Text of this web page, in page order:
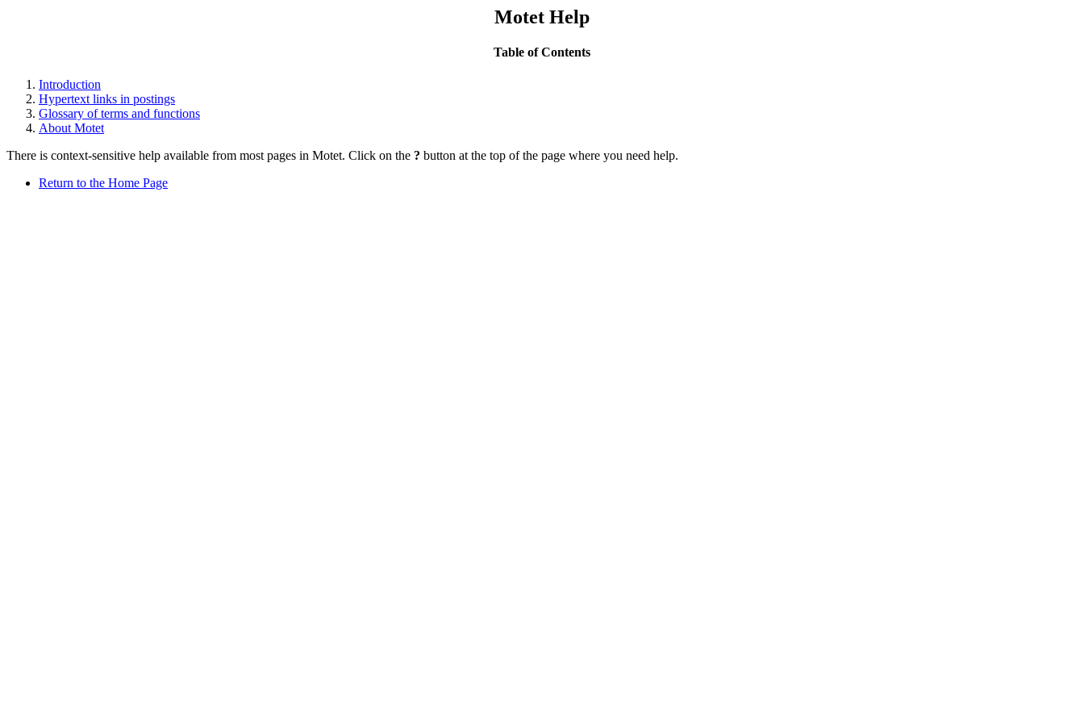
Motet Help
Table of Contents
Introduction
Hypertext links in postings
Glossary of terms and functions
About Motet
There is context-sensitive help available from most pages in Motet. Click on the ? button at the top of the page where you need help.
Return to the Home Page